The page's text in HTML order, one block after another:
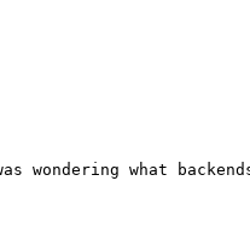
wondering what